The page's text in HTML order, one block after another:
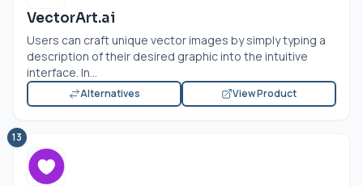
VectorArt.ai
Users can craft unique vector images by simply typing a
description of their desired graphic into the intuitive
interface. In...
Alternatives View Product
13